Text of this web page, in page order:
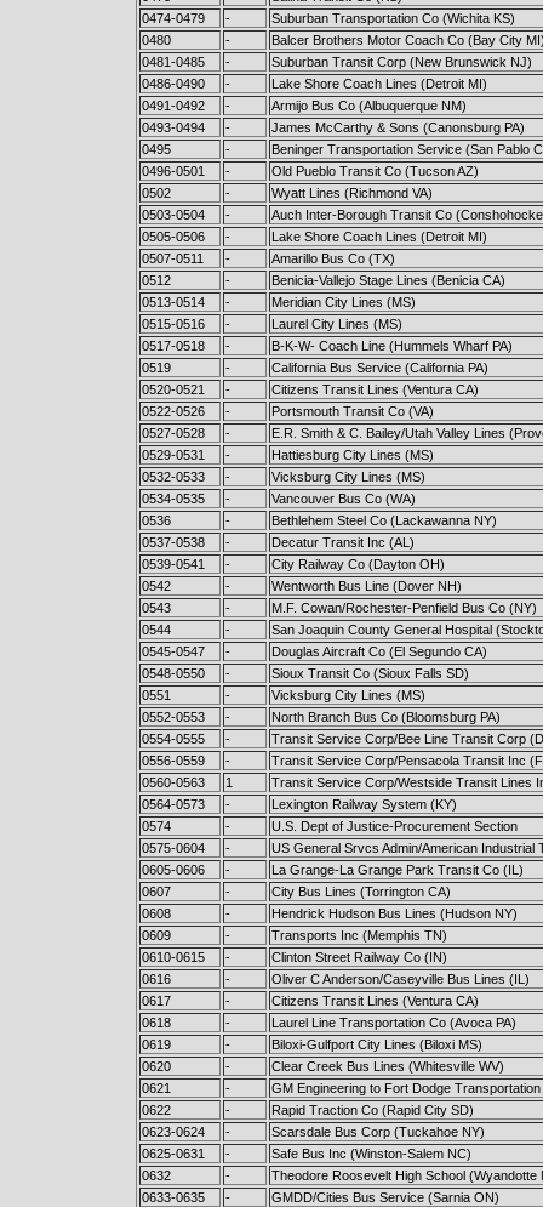
0474-0479
-
Suburban Transportation Co (Wichita KS)
0480
-
Balcer Brothers Motor Coach Co (Bay City
0481-0485
-
Suburban Transit Corp (New Brunswick NJ)
0486-0490
-
Lake Shore Coach Lines (Detroit MI)
0491-0492
-
Armijo Bus Co (Albuquerque NM)
0493-0494
-
James McCarthy & Sons (Canonsburg PA)
0495
-
Beninger Transportation Service (San Pablo
0496-0501
-
Old Pueblo Transit Co (Tucson AZ)
0502
-
Wyatt Lines (Richmond VA)
0503-0504
-
Auch Inter-Borough Transit Co
0505-0506
-
Lake Shore Coach Lines (Detroit MI)
0507-0511
-
Amarillo Bus Co (TX)
0512
-
Benicia-Vallejo Stage Lines (Benicia CA)
0513-0514
-
Meridian City Lines (MS)
0515-0516
-
Laurel City Lines (MS)
0517-0518
-
B-K-W- Coach Line (Hummels Wharf PA)
0519
-
California Bus Service (California PA)
0520-0521
-
Citizens Transit Lines (Ventura CA)
0522-0526
-
Portsmouth Transit Co (VA)
0527-0528
-
E.R. Smith & C. Bailey/Utah Valley Lines
0529-0531
-
Hattiesburg City Lines (MS)
0532-0533
-
Vicksburg City Lines (MS)
0534-0535
-
Vancouver Bus Co (WA)
0536
-
Bethlehem Steel Co (Lackawanna NY)
0537-0538
-
Decatur Transit Inc (AL)
0539-0541
-
City Railway Co (Dayton OH)
0542
-
Wentworth Bus Line (Dover NH)
0543
-
M.F. Cowan/Rochester-Penfield Bus Co (NY)
0544
-
San Joaquin County General Hospital
0545-0547
-
Douglas Aircraft Co (El Segundo CA)
0548-0550
-
Sioux Transit Co (Sioux Falls SD)
0551
-
Vicksburg City Lines (MS)
0552-0553
-
North Branch Bus Co (Bloomsburg PA)
0554-0555
-
Transit Service Corp/Bee Line Transit Corp
0556-0559
-
Transit Service Corp/Pensacola Transit Inc
0560-0563
1
Transit Service Corp/Westside Transit Lines
0564-0573
-
Lexington Railway System (KY)
0574
-
U.S. Dept of Justice-Procurement Section
0575-0604
-
US General Srvcs Admin/American Industrial
0605-0606
-
La Grange-La Grange Park Transit Co (IL)
0607
-
City Bus Lines (Torrington CA)
0608
-
Hendrick Hudson Bus Lines (Hudson NY)
0609
-
Transports Inc (Memphis TN)
0610-0615
-
Clinton Street Railway Co (IN)
0616
-
Oliver C Anderson/Caseyville Bus Lines (IL)
0617
-
Citizens Transit Lines (Ventura CA)
0618
-
Laurel Line Transportation Co (Avoca PA)
0619
-
Biloxi-Gulfport City Lines (Biloxi MS)
0620
-
Clear Creek Bus Lines (Whitesville WV)
0621
-
GM Engineering to Fort Dodge
0622
-
Rapid Traction Co (Rapid City SD)
0623-0624
-
Scarsdale Bus Corp (Tuckahoe NY)
0625-0631
-
Safe Bus Inc (Winston-Salem NC)
0632
-
Theodore Roosevelt High School (Wyandotte
0633-0635
-
GMDD/Cities Bus Service (Sarnia ON)